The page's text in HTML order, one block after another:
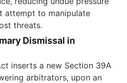
attempt to manipulate
threats.
Dismissal in
inserts a new Section 39A
arbitrators, upon an